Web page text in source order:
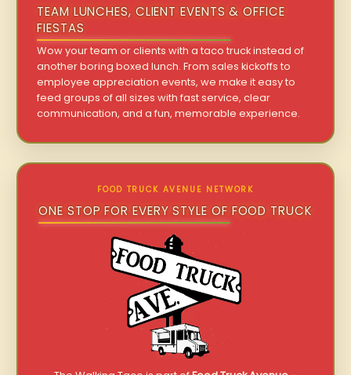
TEAM LUNCHES, CLIENT EVENTS & OFFICE
FIESTAS
Wow your team or clients with a taco truck instead of
another boring boxed lunch. From sales kickoffs to
employee appreciation events, we make it easy to
feed groups of all sizes with fast service, clear
communication, and a fun, memorable experience.
FOOD TRUCK AVENUE NETWORK
ONE STOP FOR EVERY STYLE OF FOOD TRUCK